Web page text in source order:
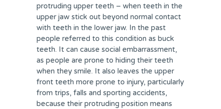
protruding upper teeth – when teeth in the
upper jaw stick out beyond normal contact
with teeth in the lower jaw. In the past
people referred to this condition as buck
teeth. It can cause social embarrassment,
as people are prone to hiding their teeth
when they smile. It also leaves the upper
front teeth more prone to injury, particularly
from trips, falls and sporting accidents,
because their protruding position means